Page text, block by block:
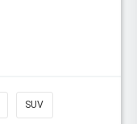
SUV